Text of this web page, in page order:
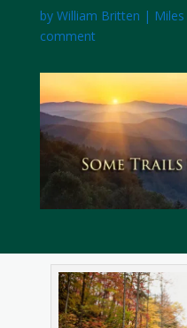
by William Britten |
comment